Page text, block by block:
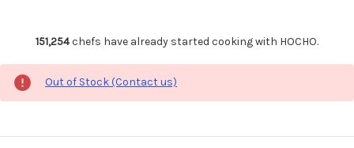
151,254chefs have already started cooking with HOCHO.
Out of Stock (Contact us)